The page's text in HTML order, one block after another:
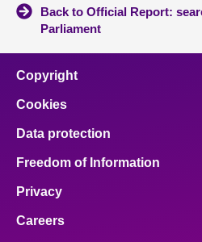
Back to Official Report:
Parliament
Copyright
Cookies
Data protection
Freedom of Information
Privacy
Careers